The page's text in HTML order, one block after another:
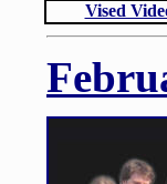
Vised